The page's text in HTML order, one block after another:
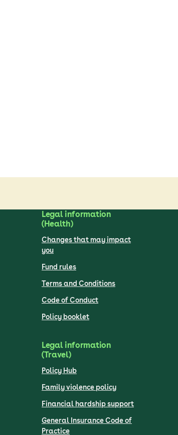
Legal information
(Health)
Changes that may impact
you
Fund rules
Terms and Conditions
Code of Conduct
Policy booklet
Legal information
(Travel)
Policy Hub
Family violence policy
Financial hardship support
General Insurance Code of
Practice